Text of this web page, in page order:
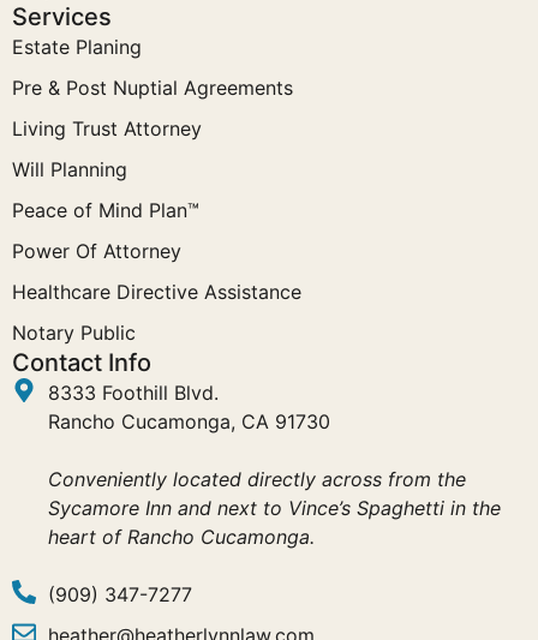
Services
Estate Planing
Pre & Post Nuptial Agreements
Living Trust Attorney
Will Planning
Peace of Mind Plan™
Power Of Attorney
Healthcare Directive Assistance
Notary Public
Contact Info
8333 Foothill Blvd.
Rancho Cucamonga, CA 91730
Conveniently located directly across from the
Sycamore Inn and next to Vince’s Spaghetti in the
heart of Rancho Cucamonga.
(909) 347-7277